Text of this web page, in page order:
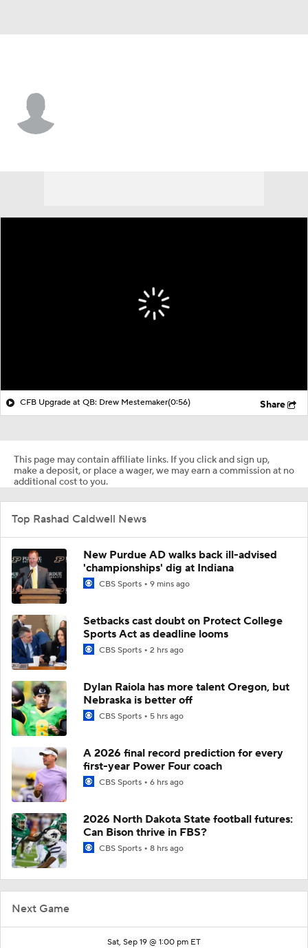
Next Game
Sat, Sep 19 @ 1:00 pm ET
CFB Upgrade at QB: Drew Mestemaker(0:56) Share
This page may contain affiliate links. If you click and sign up,
make a deposit, or place a wager, we may earn a commission at no
additional cost to you.
Top Rashad Caldwell News
New Purdue AD walks back ill-advised
'championships' dig at Indiana
CBS Sports 9 mins ago
Setbacks cast doubt on Protect College
Sports Act as deadline looms
CBS Sports 2 hrs ago
Dylan Raiola has more talent Oregon, but
Nebraska is better off
CBS Sports 5 hrs ago
A 2026 final record prediction for every
first-year Power Four coach
CBS Sports 6 hrs ago
2026 North Dakota State football futures:
Can Bison thrive in FBS?
CBS Sports 8 hrs ago